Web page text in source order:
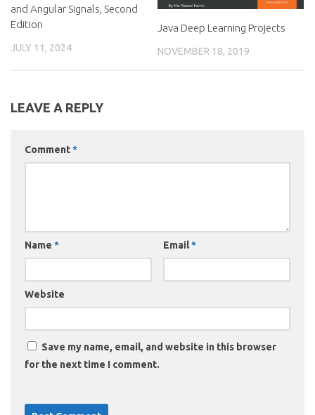
and Angular Signals, Second
Edition
JULY 11, 2024
Java Deep Learning Projects
NOVEMBER 18, 2019
LEAVE A REPLY
Comment*
Name * Email*
Website
Save my name, email, and website in this browser
for the next time I comment.